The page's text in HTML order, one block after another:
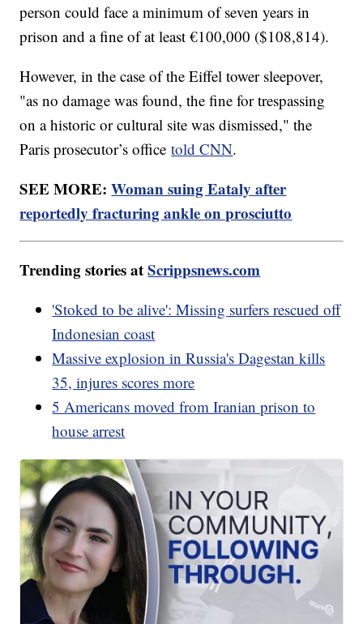
person could face a minimum of seven years in
prison and a fine of at least €100,000 ($108,814).
However, in the case of the Eiffel tower sleepover,
"as no damage was found, the fine for trespassing
on a historic or cultural site was dismissed," the
Paris prosecutor’s officetold CNN.
SEE MORE:Woman suing Eataly after
reportedly fracturing ankle on prosciutto
Trending stories atScrippsnews.com
'Stoked to be alive': Missing surfers rescued off
Indonesian coast
Massive explosion in Russia's Dagestan kills
35, injures scores more
5 Americans moved from Iranian prison to
house arrest